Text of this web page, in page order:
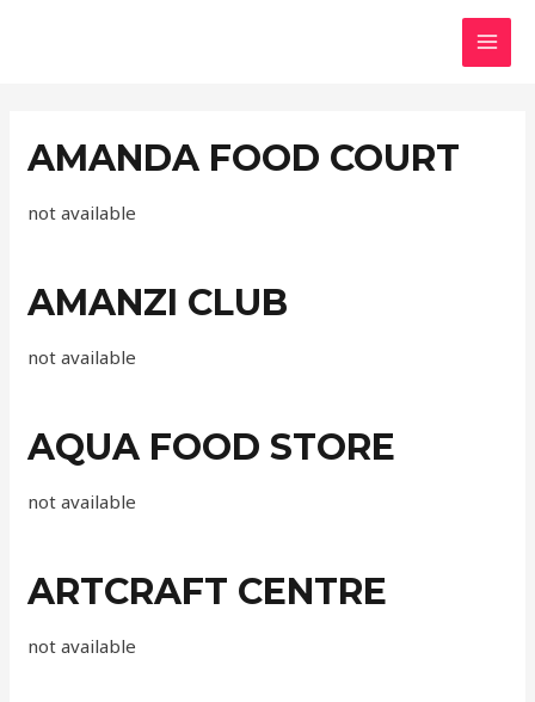
AMANDA FOOD COURT
not available
AMANZI CLUB
not available
AQUA FOOD STORE
not available
ARTCRAFT CENTRE
not available